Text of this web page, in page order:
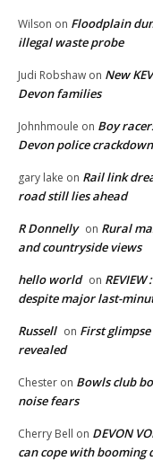
Wilson on Floodplain
illegal waste probe
Judi Robshaw on New
Devon families
Johnhmoule on Boy
Devon police crackdown
gary lake on Rail link
road still lies ahead
R Donnelly on Rural
and countryside views
hello world on
despite major last-
Russell on First
revealed
Chester on Bowls club
noise fears
Cherry Bell on DEVON
can cope with booming